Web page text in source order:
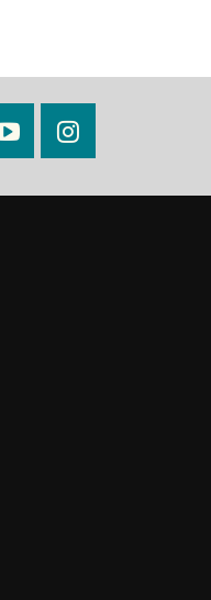
YouTubeInstagram